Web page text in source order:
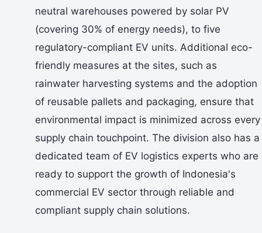
neutral warehouses powered by solar PV
(covering 30% of energy needs), to five
regulatory-compliant EV units. Additional eco-
friendly measures at the sites, such as
rainwater harvesting systems and the adoption
of reusable pallets and packaging, ensure that
environmental impact is minimized across every
supply chain touchpoint. The division also has a
dedicated team of EV logistics experts who are
ready to support the growth of Indonesia's
commercial EV sector through reliable and
compliant supply chain solutions.